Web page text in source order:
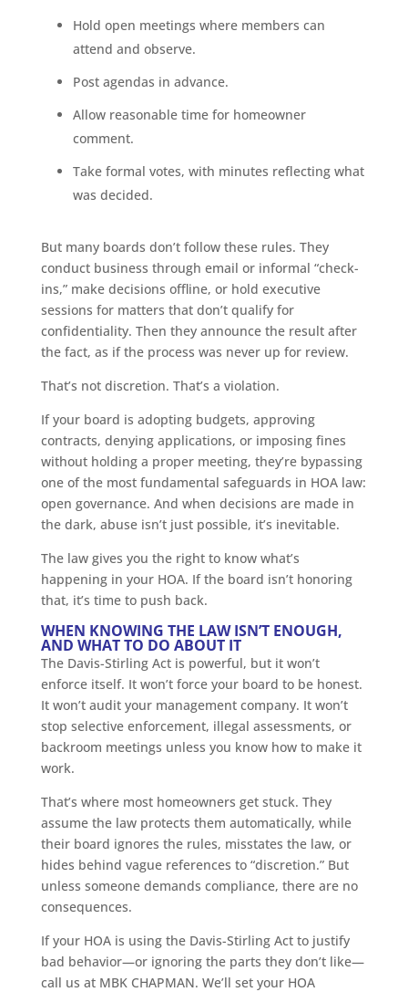
Hold open meetings where members can
attend and observe.
Post agendas in advance.
Allow reasonable time for homeowner
comment.
Take formal votes, with minutes reflecting what
was decided.
But many boards don’t follow these rules. They
conduct business through email or informal “check-
ins,” make decisions offline, or hold executive
sessions for matters that don’t qualify for
confidentiality. Then they announce the result after
the fact, as if the process was never up for review.
That’s not discretion. That’s a violation.
If your board is adopting budgets, approving
contracts, denying applications, or imposing fines
without holding a proper meeting, they’re bypassing
one of the most fundamental safeguards in HOA law:
open governance. And when decisions are made in
the dark, abuse isn’t just possible, it’s inevitable.
The law gives you the right to know what’s
happening in your HOA. If the board isn’t honoring
that, it’s time to push back.
WHEN KNOWING THE LAW ISN’T ENOUGH,
AND WHAT TO DO ABOUT IT
The Davis-Stirling Act is powerful, but it won’t
enforce itself. It won’t force your board to be honest.
It won’t audit your management company. It won’t
stop selective enforcement, illegal assessments, or
backroom meetings unless you know how to make it
work.
That’s where most homeowners get stuck. They
assume the law protects them automatically, while
their board ignores the rules, misstates the law, or
hides behind vague references to “discretion.” But
unless someone demands compliance, there are no
consequences.
If your HOA is using the Davis-Stirling Act to justify
bad behavior—or ignoring the parts they don’t like—
call us at MBK CHAPMAN. We’ll set your HOA